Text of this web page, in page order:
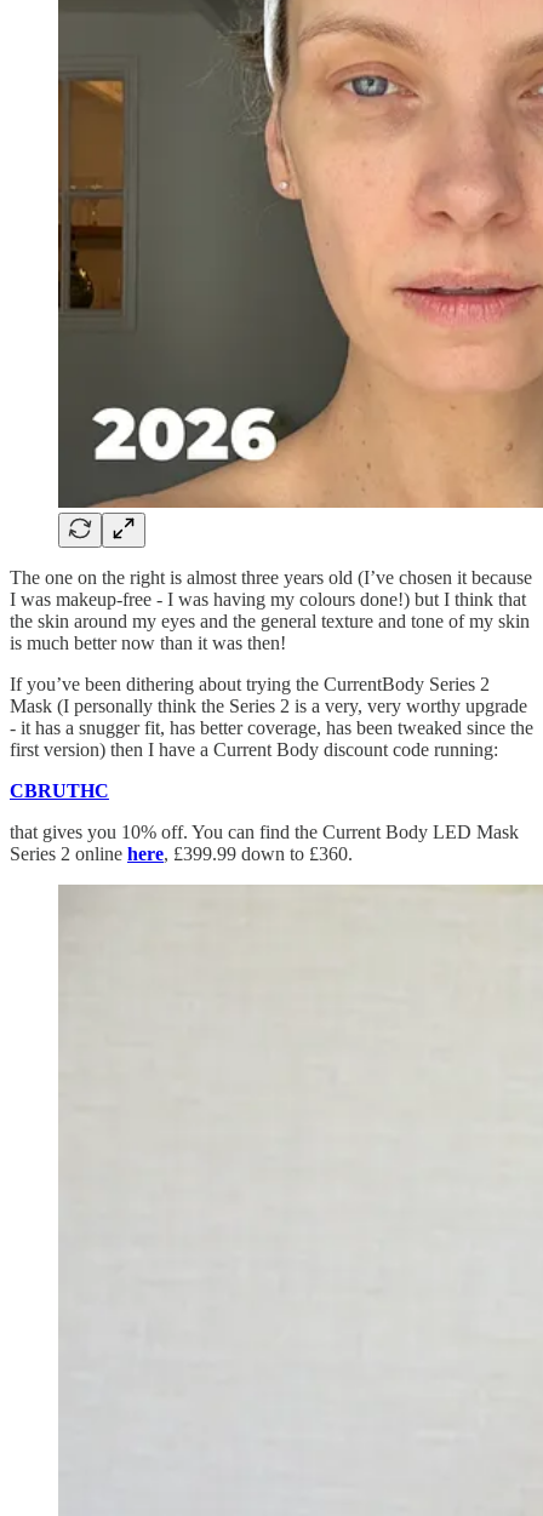
The one on the right is almost three years old (I’ve chosen it because
I was makeup-free - I was having my colours done!) but I think that
the skin around my eyes and the general texture and tone of my skin
is much better now than it was then!
If you’ve been dithering about trying the CurrentBody Series 2
Mask (I personally think the Series 2 is a very, very worthy upgrade
- it has a snugger fit, has better coverage, has been tweaked since the
first version) then I have a Current Body discount code running:
CBRUTHC
that gives you 10% off. You can find the Current Body LED Mask
Series 2 online here, £399.99 down to £360.